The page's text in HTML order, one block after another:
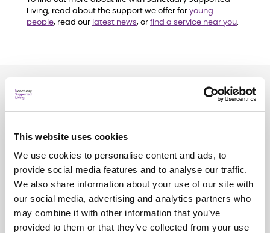
This website uses cookies
We use cookies to personalise content and ads, to
provide social media features and to analyse our traffic.
We also share information about your use of our site with
our social media, advertising and analytics partners who
may combine it with other information that you’ve
provided to them or that they’ve collected from your use
Living, read about the support we offer for young
people, read our latest news, or find a service near you.
Related
See all